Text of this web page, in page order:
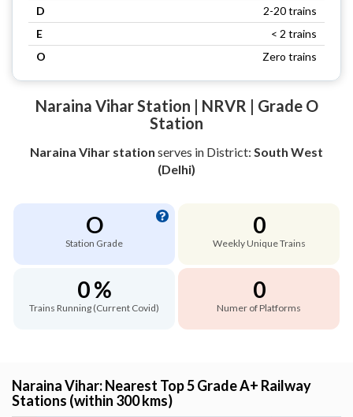
D
2-20 trains
E
< 2 trains
O
Zero trains
Naraina Vihar Station | NRVR | Grade O
Station
Naraina Vihar station serves in District: South West
(Delhi)
O
Station Grade
0
Weekly Unique Trains
0 %
Trains Running (Current Covid)
0
Numer of Platforms
Naraina Vihar: Nearest Top 5 Grade A+ Railway
Stations (within 300 kms)